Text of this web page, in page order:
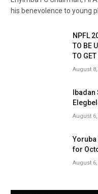
his benevolence to young
NPFL
TO BE
TO
August
August
Yoruba
for
August